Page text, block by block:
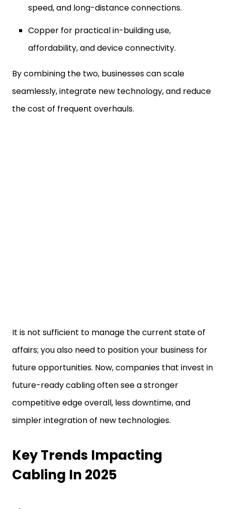
speed, and long-distance connections.
Copper for practical in-building use,
affordability, and device connectivity.
By combining the two, businesses can scale
seamlessly, integrate new technology, and reduce
the cost of frequent overhauls.
It is not sufficient to manage the current state of
affairs; you also need to position your business for
future opportunities. Now, companies that invest in
future-ready cabling often see a stronger
competitive edge overall, less downtime, and
simpler integration of new technologies.
Key Trends Impacting
Cabling In 2025